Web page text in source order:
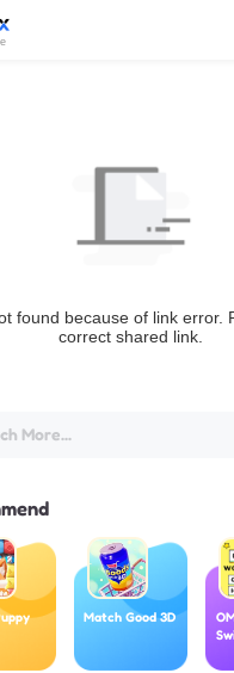
found because of link error.
correct shared link.